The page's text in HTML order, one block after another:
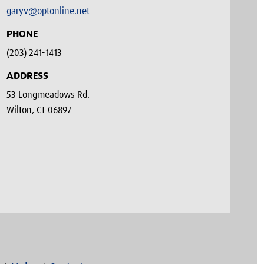
garyv@optonline.net
PHONE
(203) 241-1413‬
ADDRESS
53 Longmeadows Rd.
Wilton, CT 06897